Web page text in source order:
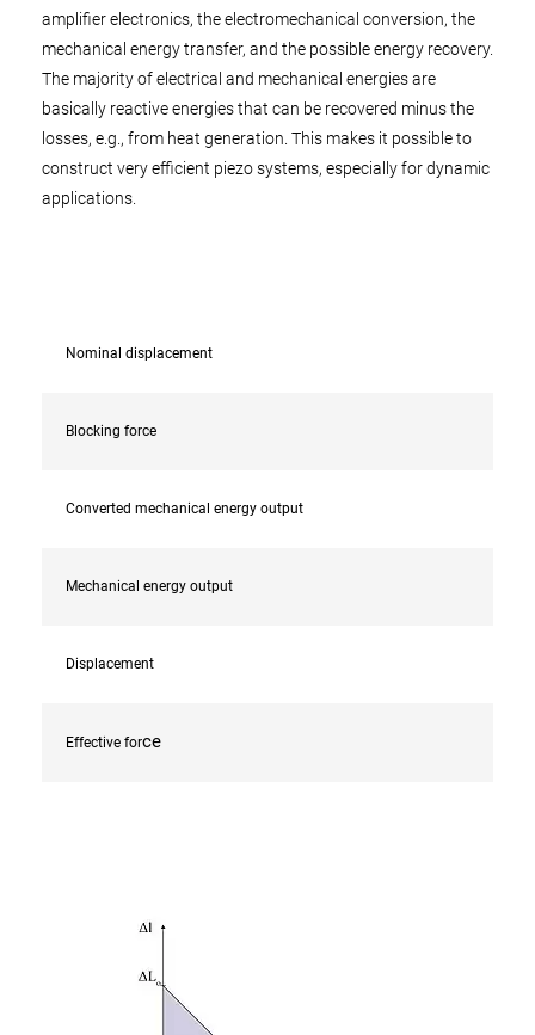
amplifier electronics, the electromechanical conversion, the
mechanical energy transfer, and the possible energy recovery.
The majority of electrical and mechanical energies are
basically reactive energies that can be recovered minus the
losses, e.g., from heat generation. This makes it possible to
construct very efficient piezo systems, especially for dynamic
applications.
Nominal displacement
Blocking force
Converted mechanical energy output
Mechanical energy output
Displacement
Effective force